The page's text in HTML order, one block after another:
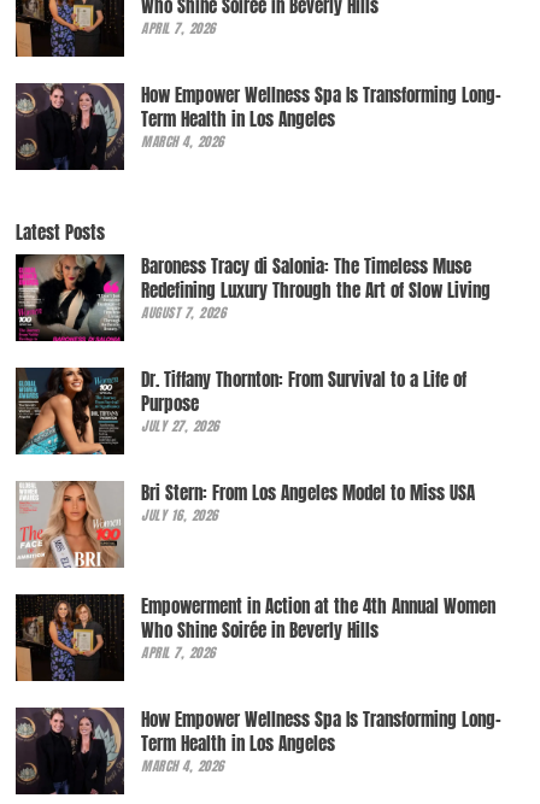
Who Shine Soirée in Beverly Hills
APRIL 7, 2026
How Empower Wellness Spa Is Transforming Long-
Term Health in Los Angeles
MARCH 4, 2026
Latest Posts
Baroness Tracy di Salonia: The Timeless Muse
Redefining Luxury Through the Art of Slow Living
AUGUST 7, 2026
Dr. Tiffany Thornton: From Survival to a Life of
Purpose
JULY 27, 2026
Bri Stern: From Los Angeles Model to Miss USA
JULY 16, 2026
Empowerment in Action at the 4th Annual Women
Who Shine Soirée in Beverly Hills
APRIL 7, 2026
How Empower Wellness Spa Is Transforming Long-
Term Health in Los Angeles
MARCH 4, 2026